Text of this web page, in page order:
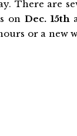
There are
onDec. 15th
or a new